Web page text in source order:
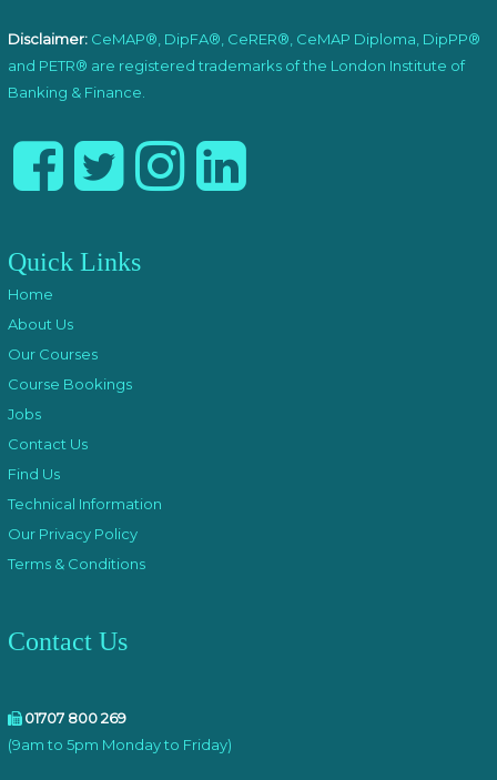
Disclaimer: CeMAP®, DipFA®, CeRER®, CeMAP Diploma, DipPP®
and PETR® are registered trademarks of the London Institute of
Banking & Finance.
Quick Links
Home
About Us
Our Courses
Course Bookings
Jobs
Contact Us
Find Us
Technical Information
Our Privacy Policy
Terms & Conditions
Contact Us
01707 800 269
(9am to 5pm Monday to Friday)